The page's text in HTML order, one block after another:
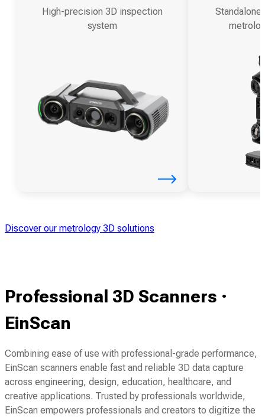
High-precision 3D inspection
system
Discover our metrology 3D solutions
Professional 3D Scanners ·
EinScan
Combining ease of use with professional-grade performance,
EinScan scanners enable fast and reliable 3D data capture
across engineering, design, education, healthcare, and
creative applications. Trusted by professionals worldwide,
EinScan empowers professionals and creators to digitize the